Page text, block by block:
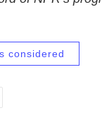
considered